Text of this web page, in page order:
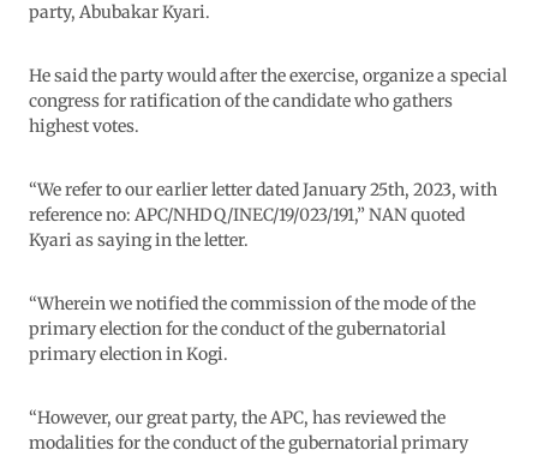
party, Abubakar Kyari.
He said the party would after the exercise, organize a special
congress for ratification of the candidate who gathers
highest votes.
“We refer to our earlier letter dated January 25th, 2023, with
reference no: APC/NHDQ/INEC/19/023/191,” NAN quoted
Kyari as saying in the letter.
“Wherein we notified the commission of the mode of the
primary election for the conduct of the gubernatorial
primary election in Kogi.
“However, our great party, the APC, has reviewed the
modalities for the conduct of the gubernatorial primary